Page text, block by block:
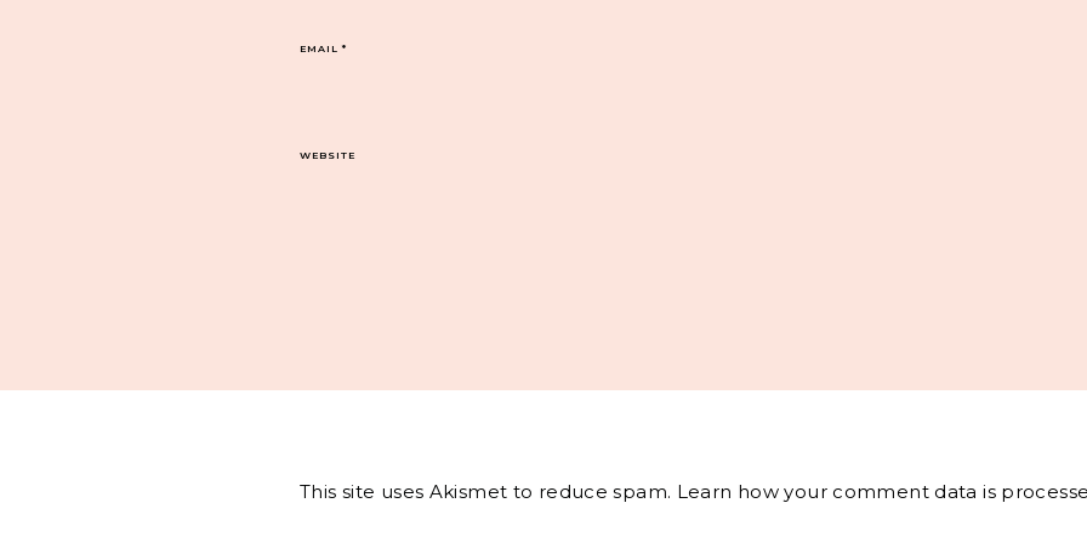
EMAIL*
WEBSITE
This site uses Akismet to reduce spam. Learn how your comment data is